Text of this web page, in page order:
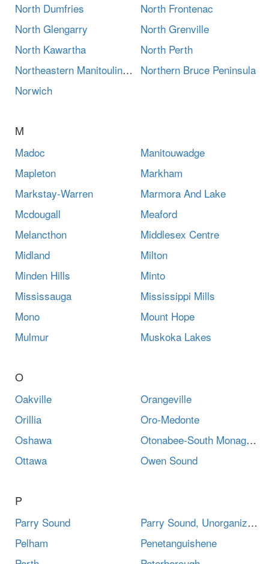
North Dumfries
North Frontenac
North Glengarry
North Grenville
North Kawartha
North Perth
Northeastern Manitoulin And The Islands
Northern Bruce Peninsula
Norwich
M
Madoc
Manitouwadge
Mapleton
Markham
Markstay-Warren
Marmora And Lake
Mcdougall
Meaford
Melancthon
Middlesex Centre
Midland
Milton
Minden Hills
Minto
Mississauga
Mississippi Mills
Mono
Mount Hope
Mulmur
Muskoka Lakes
O
Oakville
Orangeville
Orillia
Oro-Medonte
Oshawa
Otonabee-South Monaghan
Ottawa
Owen Sound
P
Parry Sound
Parry Sound, Unorganized, Centre Part
Pelham
Penetanguishene